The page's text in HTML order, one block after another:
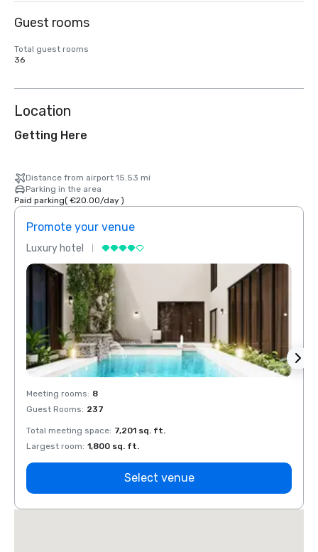
Guest rooms
Total guest rooms
36
Location
Getting Here
Distance from airport 15.53 mi
Parking in the area
Paid parking( €20.00/day)
Promote your venue
Luxury hotel
Meeting rooms: 8
Guest Rooms: 237
Total meeting space: 7,201 sq. ft.
Largest room: 1,800 sq. ft.
Select venue